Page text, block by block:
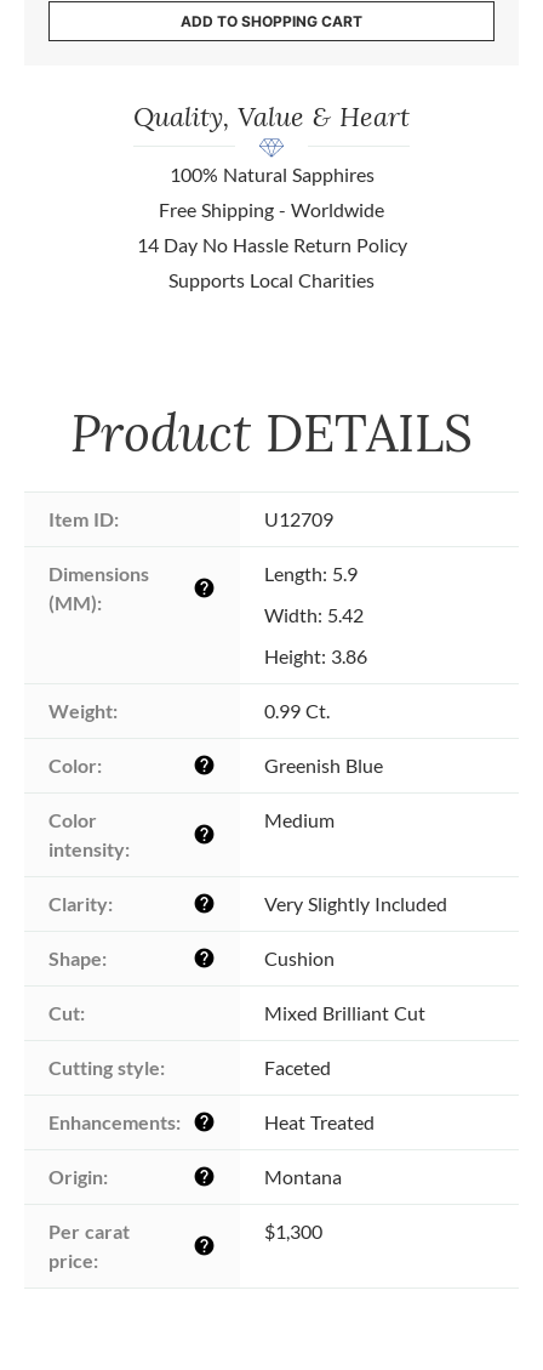
ADD TO SHOPPING CART
Quality, Value & Heart
100% Natural Sapphires
Free Shipping - Worldwide
14 Day No Hassle Return Policy
Supports Local Charities
Product DETAILS
Item ID: U12709
Dimensions
(MM):
help
Length: 5.9
Width: 5.42
Height: 3.86
Weight: 0.99 Ct.
Color: help Greenish Blue
Color
intensity:
help
Medium
Clarity: help Very Slightly Included
Shape: help Cushion
Cut: Mixed Brilliant Cut
Cutting style: Faceted
Enhancements: help Heat Treated
Origin: help Montana
Per carat
price:
help
$1,300